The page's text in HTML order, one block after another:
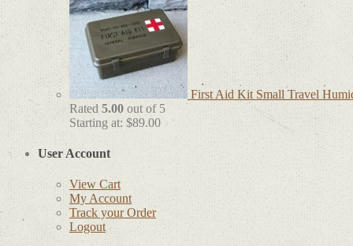
First Aid Kit Small Travel
Rated 5.00 out of 5
Starting at: $89.00
User Account
View Cart
My Account
Track your Order
Logout